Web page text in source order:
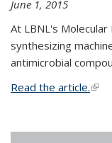
June 1, 2015
At LBNL's
synthesizing
antimicrobial
Read the article.(link